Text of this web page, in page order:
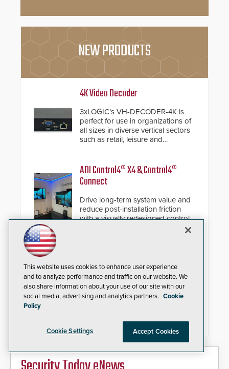
NEW PRODUCTS
4K Video Decoder
3xLOGIC’s VH-DECODER-4K is
perfect for use in organizations of
all sizes in diverse vertical sectors
such as retail, leisure and
ADI Control4® X4 & Control4®
Connect
Drive long-term system value and
reduce post-installation friction
with a visually redesigned control
Modular Multi-Sensor Camera
Replaces complex multi-camera
setups with a single 20MP, four-
and automated PTZ tracking.
This website uses cookies to enhance user experience
and to analyze performance and traffic on our website. We
also share information about your use of our site with our
social media, advertising and analytics partners. Cookie
Policy
Cookie Settings Accept Cookies